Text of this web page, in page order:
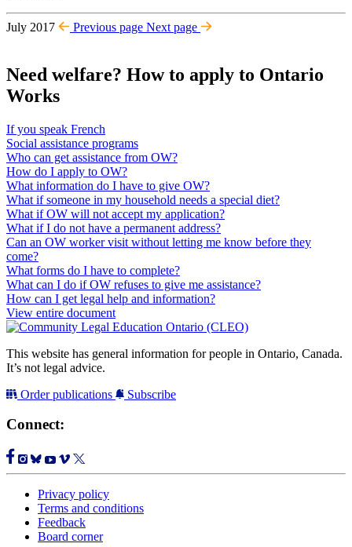
July 2017 Previous page Next page
Need welfare? How to apply to Ontario
Works
If you speak French
Social assistance programs
Who can get assistance from OW?
How do I apply to OW?
What information do I have to give OW?
What if someone in my household needs a special diet?
What if OW will not accept my application?
What if I do not have a permanent address?
Can an OW worker visit without letting me know before they
come?
What forms do I have to complete?
What can I do if OW refuses to give me assistance?
How can I get legal help and information?
View entire document
This website has general information for people in Ontario, Canada.
It’s not legal advice.
Order publications
Subscribe
Connect:
Privacy policy
Terms and conditions
Feedback
Board corner